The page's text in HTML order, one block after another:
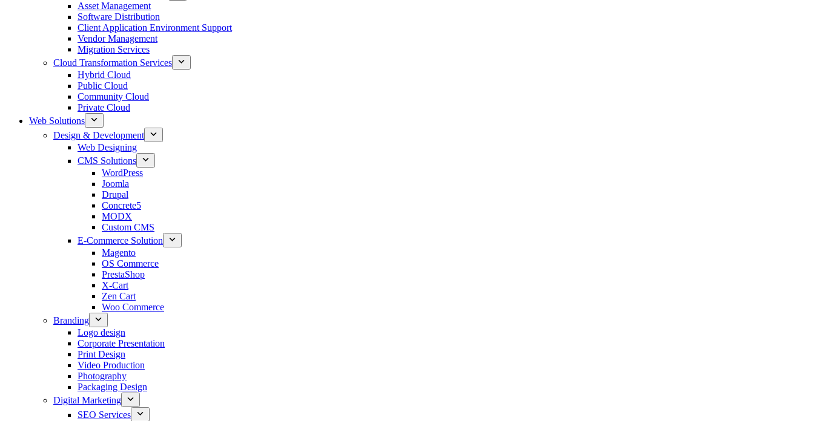
Asset Management
Software Distribution
Client Application Environment Support
Vendor Management
Migration Services
Cloud Transformation Services
Hybrid Cloud
Public Cloud
Community Cloud
Private Cloud
Web Solutions
Design & Development
Web Designing
CMS Solutions
WordPress
Joomla
Drupal
Concrete5
MODX
Custom CMS
E-Commerce Solution
Magento
OS Commerce
PrestaShop
X-Cart
Zen Cart
Woo Commerce
Branding
Logo design
Corporate Presentation
Print Design
Video Production
Photography
Packaging Design
Digital Marketing
SEO Services